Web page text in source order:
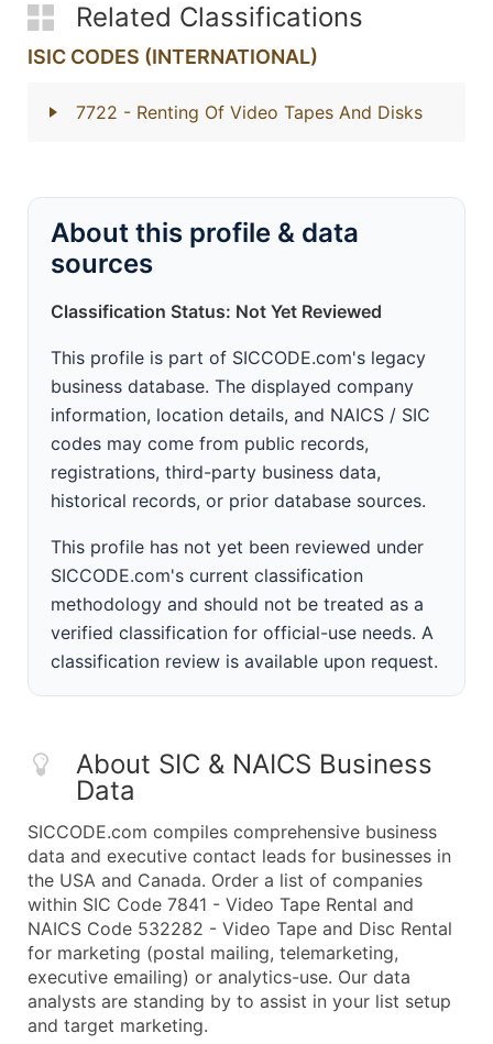
Related Classifications
ISIC CODES (INTERNATIONAL)
7722 - Renting Of Video Tapes And Disks
About this profile & data
sources
Classification Status: Not Yet Reviewed
This profile is part of SICCODE.com's legacy
business database. The displayed company
information, location details, and NAICS / SIC
codes may come from public records,
registrations, third-party business data,
historical records, or prior database sources.
This profile has not yet been reviewed under
SICCODE.com's current classification
methodology and should not be treated as a
verified classification for official-use needs. A
classification review is available upon request.
About SIC & NAICS Business
Data
SICCODE.com compiles comprehensive business
data and executive contact leads for businesses in
the USA and Canada. Order a list of companies
within SIC Code 7841 - Video Tape Rental and
NAICS Code 532282 - Video Tape and Disc Rental
for marketing (postal mailing, telemarketing,
executive emailing) or analytics-use. Our data
analysts are standing by to assist in your list setup
and target marketing.